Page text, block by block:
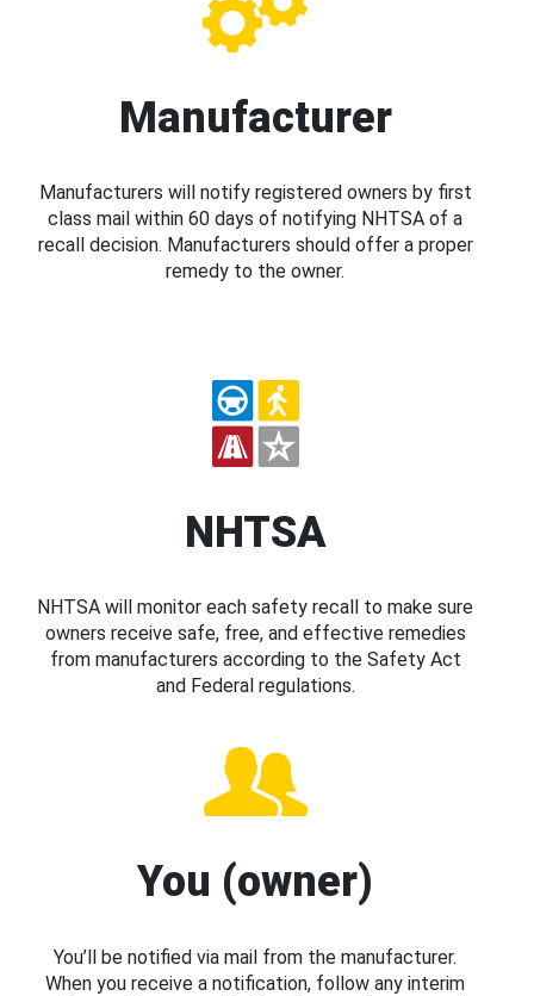
Manufacturer
Manufacturers will notify registered owners by first
class mail within 60 days of notifying NHTSA of a
recall decision. Manufacturers should offer a proper
remedy to the owner.
NHTSA
NHTSA will monitor each safety recall to make sure
owners receive safe, free, and effective remedies
from manufacturers according to the Safety Act
and Federal regulations.
You (owner)
You’ll be notified via mail from the manufacturer.
When you receive a notification, follow any interim